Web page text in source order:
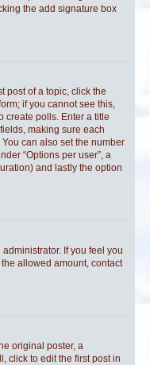
the add signature box
post of a topic, click the
if you cannot see this,
create polls. Enter a title
making sure each
can also set the number
“Options per user”, a
and lastly the option
If you feel you
allowed amount, contact
original poster, a
click to edit the first post in